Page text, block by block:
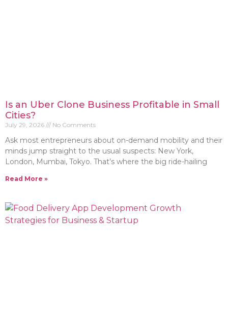
Is an Uber Clone Business Profitable in Small
Cities?
July 29, 2026 No Comments
Ask most entrepreneurs about on-demand mobility and their
minds jump straight to the usual suspects: New York,
London, Mumbai, Tokyo. That’s where the big ride-hailing
Read More »